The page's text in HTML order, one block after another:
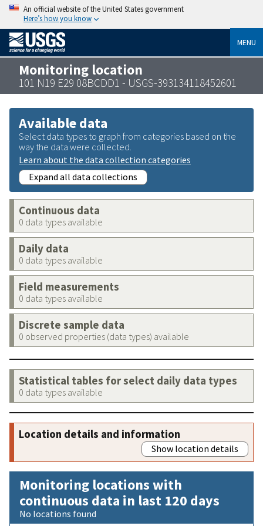
An official website of the United States government
Here’s how you know
MENU
Monitoring location
101 N19 E29 08BCDD1 - USGS-393134118452601
Available data
Select data types to graph from categories based on the
way the data were collected.
Learn about the data collection categories
Expand all data collections
Continuous data
0 data types available
Daily data
0 data types available
Field measurements
0 data types available
Discrete sample data
0 observed properties (data types) available
Statistical tables for select daily data types
0 data types available
Location details and information
Show location details
Monitoring locations with
continuous data in last 120 days
No locations found